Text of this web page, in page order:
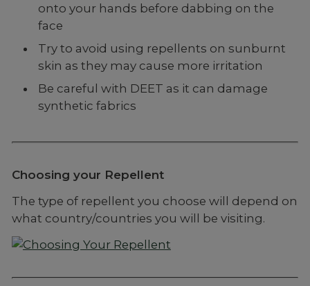
onto your hands before dabbing on the
face
Try to avoid using repellents on sunburnt
skin as they may cause more irritation
Be careful with DEET as it can damage
synthetic fabrics
Choosing your Repellent
The type of repellent you choose will depend on
what country/countries you will be visiting.